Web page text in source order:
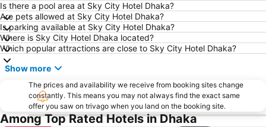
Is there a pool area at Sky City Hotel Dhaka?
Are pets allowed at Sky City Hotel Dhaka?
Is parking available at Sky City Hotel Dhaka?
Where is Sky City Hotel Dhaka located?
Which popular attractions are close to Sky City Hotel Dhaka?
Show more
The prices and availability we receive from booking sites change
constantly. This means you may not always find the exact same
offer you saw on trivago when you land on the booking site.
Among Top Rated Hotels in Dhaka